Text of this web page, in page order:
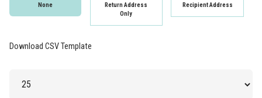
None
Return Address
Only
Recipient Address
Download CSV Template